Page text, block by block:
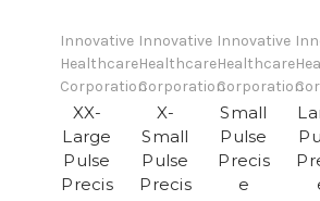
Innovative
Healthcare
Corporation
XX-
Large
Pulse
Precis
Innovative
Healthcare
Corporation
X-
Small
Pulse
Precis
Innovative
Healthcare
Corporation
Small
Pulse
Precis
e